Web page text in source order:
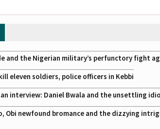
and the Nigerian military’s perfunctory fight
eleven soldiers, police officers in Kebbi
interview: Daniel Bwala and the unsettling
Obi newfound bromance and the dizzying